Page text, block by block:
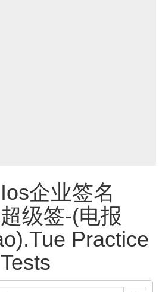
企业签名
级签-(电报
Practice
Tests